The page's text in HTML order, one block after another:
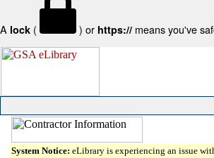
A lock ( ) or https:// means you've
System Notice: eLibrary is experiencing an issue